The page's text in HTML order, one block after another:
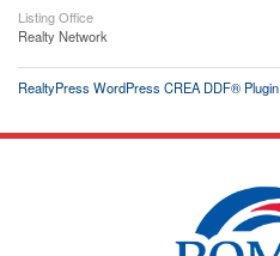
Listing Office
Realty Network
RealtyPress WordPress CREA DDF® Plugin